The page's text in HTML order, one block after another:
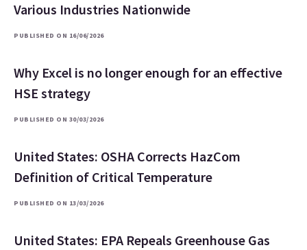
Various Industries Nationwide
PUBLISHED ON 16/06/2026
Why Excel is no longer enough for an effective
HSE strategy
PUBLISHED ON 30/03/2026
United States: OSHA Corrects HazCom
Definition of Critical Temperature
PUBLISHED ON 13/03/2026
United States: EPA Repeals Greenhouse Gas